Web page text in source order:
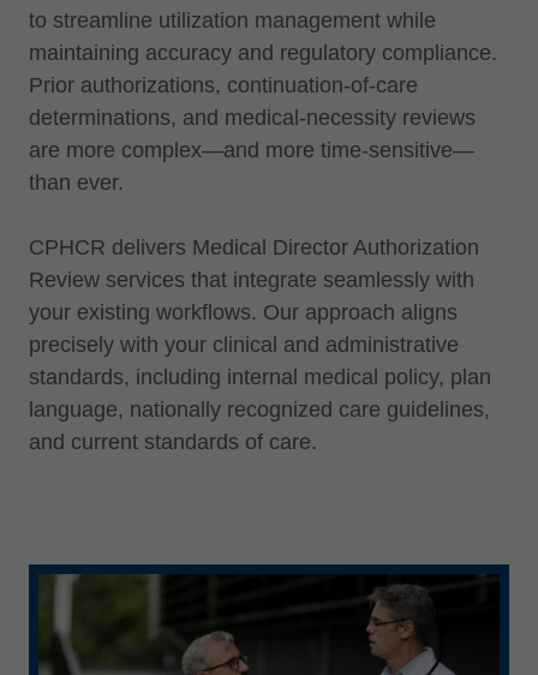
to streamline utilization management while
maintaining accuracy and regulatory compliance.
Prior authorizations, continuation-of-care
determinations, and medical-necessity reviews
are more complex—and more time-sensitive—
than ever.
CPHCR delivers Medical Director Authorization
Review services that integrate seamlessly with
your existing workflows. Our approach aligns
precisely with your clinical and administrative
standards, including internal medical policy, plan
language, nationally recognized care guidelines,
and current standards of care.